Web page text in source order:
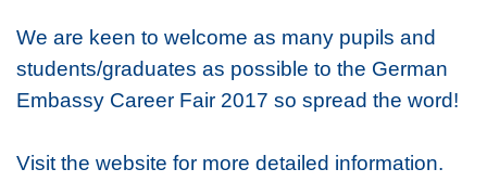
We are keen to welcome as many pupils and
students/graduates as possible to the German
Embassy Career Fair 2017 so spread the word!
Visit the website for more detailed information.